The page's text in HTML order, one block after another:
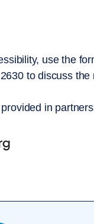
use the
to discuss the
in